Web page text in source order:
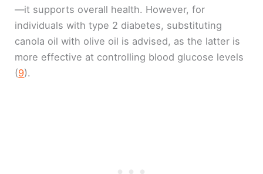
—it supports overall health. However, for
individuals with type 2 diabetes, substituting
canola oil with olive oil is advised, as the latter is
more effective at controlling blood glucose levels
(9).